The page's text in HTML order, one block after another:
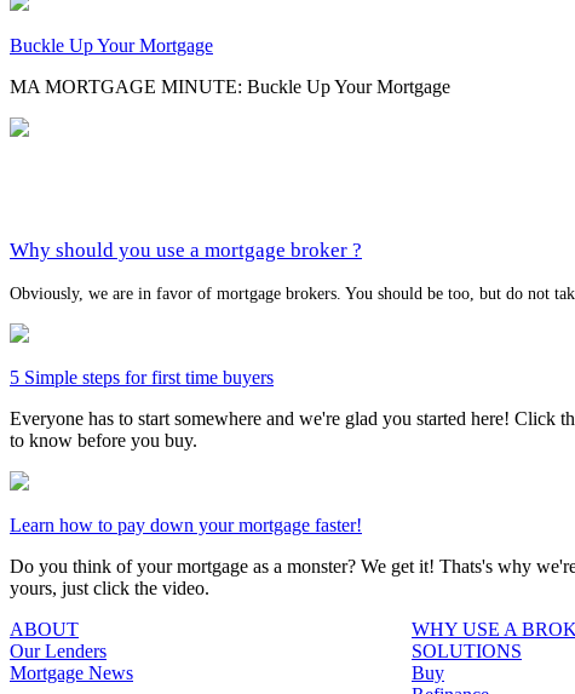
Buckle Up Your Mortgage
MA MORTGAGE MINUTE: Buckle Up Your Mortgage
Why should you use a mortgage broker ?
Obviously, we are in favor of mortgage brokers. You should be too, but do not
5 Simple steps for first time buyers
Everyone has to start somewhere and we're glad you started here! Click
to know before you buy.
Learn how to pay down your mortgage faster!
Do you think of your mortgage as a monster? We get it! Thats's why
yours, just click the video.
ABOUT
Our Lenders
Mortgage News
WHY USE A
SOLUTIONS
Buy